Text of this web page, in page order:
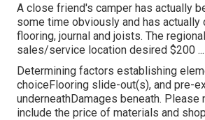
A close friend's camper has actually
some time obviously and has actually
flooring, journal and joists. The
sales/service location desired $200 ...
Determining factors establishing
choiceFlooring slide-out(s), and pre-
underneathDamages beneath. Please
include the price of materials and